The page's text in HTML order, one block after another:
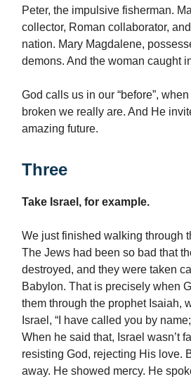
Peter, the impulsive fisherman.
collector, Roman collaborator,
nation. Mary Magdalene,
demons. And the woman caught
God calls us in our “before”,
broken we really are. And He
amazing future.
Three
Take Israel, for example.
We just finished walking through
The Jews had been so bad that
destroyed, and they were taken
Babylon. That is precisely when
them through the prophet Isaiah,
Israel, “I have called you by
When he said that, Israel wasn’t
resisting God, rejecting His love.
away. He showed mercy. He